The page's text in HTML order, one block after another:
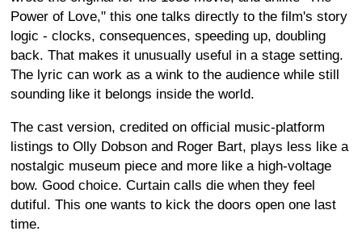
Power of Love," this one talks directly to the film's story
logic - clocks, consequences, speeding up, doubling
back. That makes it unusually useful in a stage setting.
The lyric can work as a wink to the audience while still
sounding like it belongs inside the world.
The cast version, credited on official music-platform
listings to Olly Dobson and Roger Bart, plays less like a
nostalgic museum piece and more like a high-voltage
bow. Good choice. Curtain calls die when they feel
dutiful. This one wants to kick the doors open one last
time.